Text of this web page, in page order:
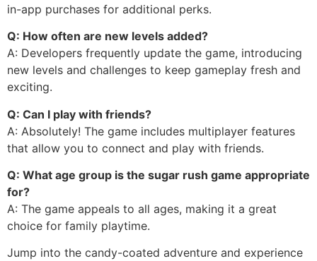
in-app purchases for additional perks.
Q: How often are new levels added?
A: Developers frequently update the game, introducing
new levels and challenges to keep gameplay fresh and
exciting.
Q: Can I play with friends?
A: Absolutely! The game includes multiplayer features
that allow you to connect and play with friends.
Q: What age group is the sugar rush game appropriate
for?
A: The game appeals to all ages, making it a great
choice for family playtime.
Jump into the candy-coated adventure and experience